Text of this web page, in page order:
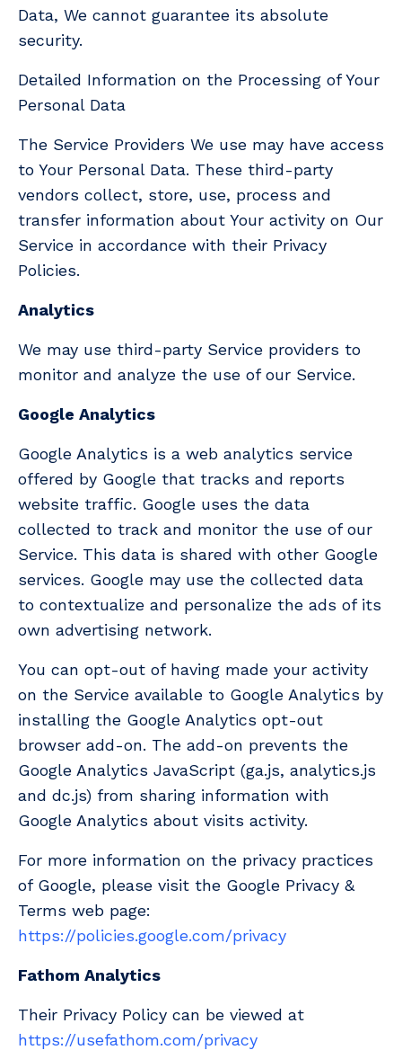
Data, We cannot guarantee its absolute
security.
Detailed Information on the Processing of Your
Personal Data
The Service Providers We use may have access
to Your Personal Data. These third-party
vendors collect, store, use, process and
transfer information about Your activity on Our
Service in accordance with their Privacy
Policies.
Analytics
We may use third-party Service providers to
monitor and analyze the use of our Service.
Google Analytics
Google Analytics is a web analytics service
offered by Google that tracks and reports
website traffic. Google uses the data
collected to track and monitor the use of our
Service. This data is shared with other Google
services. Google may use the collected data
to contextualize and personalize the ads of its
own advertising network.
You can opt-out of having made your activity
on the Service available to Google Analytics by
installing the Google Analytics opt-out
browser add-on. The add-on prevents the
Google Analytics JavaScript (ga.js, analytics.js
and dc.js) from sharing information with
Google Analytics about visits activity.
For more information on the privacy practices
of Google, please visit the Google Privacy &
Terms web page:
https://policies.google.com/privacy
Fathom Analytics
Their Privacy Policy can be viewed at
https://usefathom.com/privacy